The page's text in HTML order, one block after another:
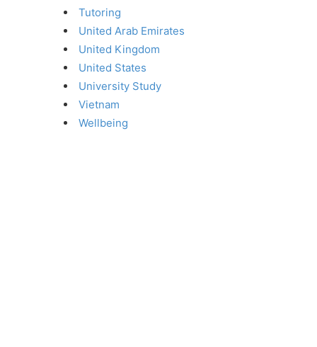
Tutoring
United Arab Emirates
United Kingdom
United States
University Study
Vietnam
Wellbeing